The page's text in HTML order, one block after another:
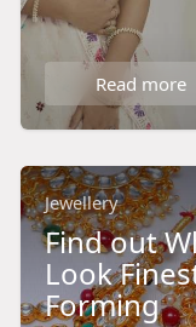
Read more
Jewellery
Find out
Look
Forming